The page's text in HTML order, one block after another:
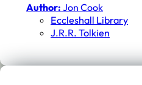
Author: Jon Cook
Eccleshall Library
J.r.r. Tolkien